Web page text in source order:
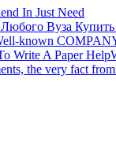
In Just Need
Вуза
known
Write A Paper
the very fact